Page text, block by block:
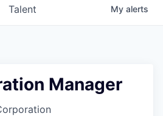
Talent My alerts
Manager